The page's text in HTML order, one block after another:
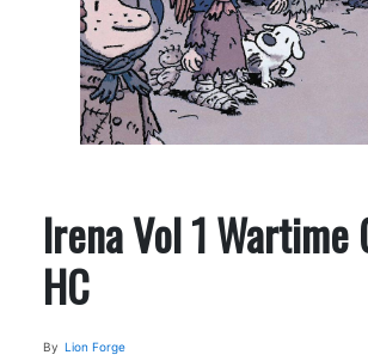
Irena Vol 1 Wartime
HC
By Lion Forge